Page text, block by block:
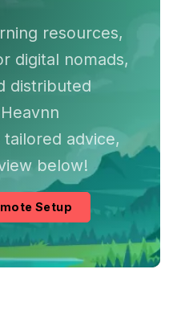
resources,
digital nomads,
distributed
advice,
below!
Setup